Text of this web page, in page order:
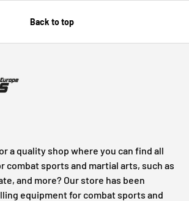
Back to top
a quality shop where you can find all
combat sports and martial arts, such as
and more? Our store has been
equipment for combat sports and